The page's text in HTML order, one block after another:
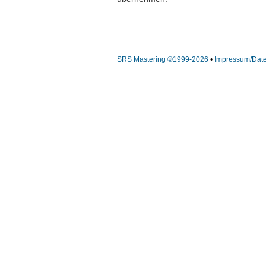
SRS Mastering ©1999-2026 • Impressum/